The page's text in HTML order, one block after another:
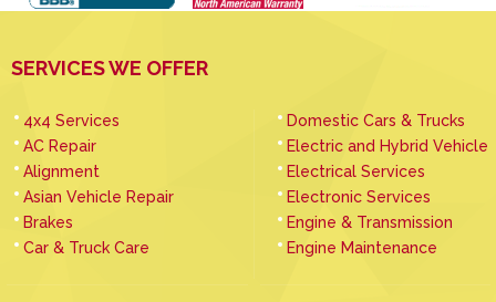
SERVICES WE OFFER
4x4 Services
AC Repair
Alignment
Asian Vehicle Repair
Brakes
Car & Truck Care
Domestic Cars & Trucks
Electric and Hybrid Vehicle
Electrical Services
Electronic Services
Engine & Transmission
Engine Maintenance